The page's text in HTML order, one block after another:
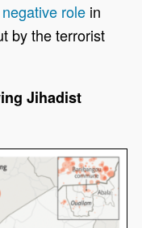
negative role in
by the terrorist
Jihadist